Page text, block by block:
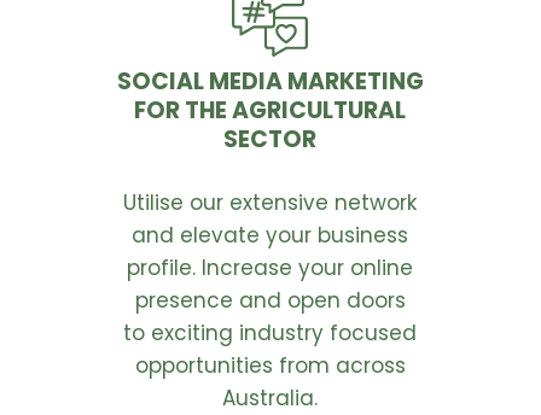
SOCIAL MEDIA MARKETING
FOR THE AGRICULTURAL
SECTOR
Utilise our extensive network
and elevate your business
profile. Increase your online
presence and open doors
to exciting industry focused
opportunities from across
Australia.